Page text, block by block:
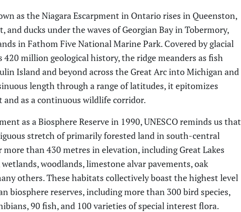
as the Niagara Escarpment in Ontario rises in Queenston,
ducks under the waves of Georgian Bay in Tobermory,
in Fathom Five National Marine Park. Covered by glacial
million geological history, the ridge meanders as fish
Island and beyond across the Great Arc into Michigan and
length through a range of latitudes, it epitomizes
as a continuous wildlife corridor.
as a Biosphere Reservein 1990, UNESCO reminds us that
stretch of primarily forested land in south-central
than 430 metres in elevation,including Great Lakes
woodlands, limestone alvar pavements, oak
others. These habitats collectively boast the highest level
biosphere reserves, including more than 300 bird species,
90 fish,and 100 varieties of special interest flora.